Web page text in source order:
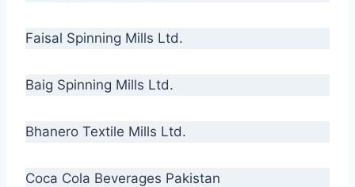
Faisal Spinning Mills Ltd.
Baig Spinning Mills Ltd.
Bhanero Textile Mills Ltd.
Coca Cola Beverages Pakistan